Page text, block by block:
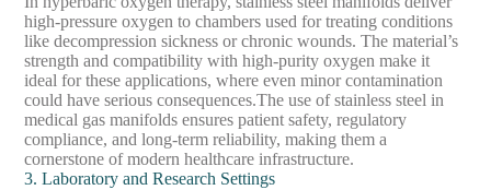
high-pressure oxygen to chambers used for treating conditions
like decompression sickness or chronic wounds. The material’s
strength and compatibility with high-purity oxygen make it
ideal for these applications, where even minor contamination
could have serious consequences.The use of stainless steel in
medical gas manifolds ensures patient safety, regulatory
compliance, and long-term reliability, making them a
cornerstone of modern healthcare infrastructure.
3. Laboratory and Research Settings